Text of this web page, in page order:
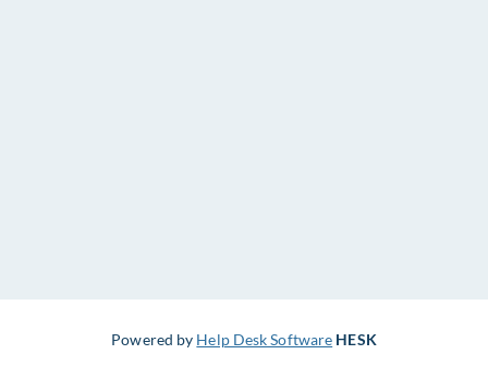
Powered by Help Desk Software HESK